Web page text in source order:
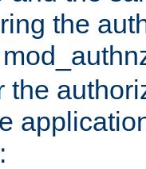
the
the